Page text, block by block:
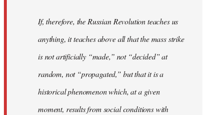
If, therefore, the Russian Revolution teaches us
anything, it teaches above all that the mass strike
is not artificially “made,” not “decided” at
random, not “propagated,” but that it is a
historical phenomenon which, at a given
moment, results from social conditions with